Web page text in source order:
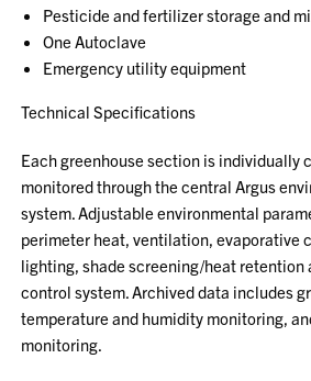
Pesticide and fertilizer storage and
One Autoclave
Emergency utility equipment
Technical Specifications
Each greenhouse section is individually
monitored through the central Argus
system. Adjustable environmental
perimeter heat, ventilation, evaporative
lighting, shade screening/heat retention
control system. Archived data includes
temperature and humidity monitoring,
monitoring.